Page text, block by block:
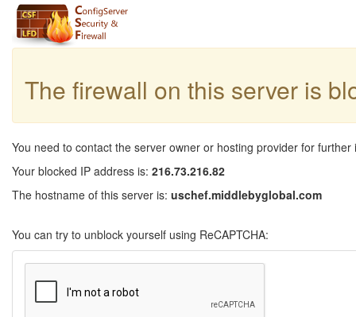
The firewall on this server is
You need to contact the server owner or hosting provider for further
Your blocked IP address is: 216.73.216.82
The hostname of this server is: uschef.middlebyglobal.com
You can try to unblock yourself using ReCAPTCHA: